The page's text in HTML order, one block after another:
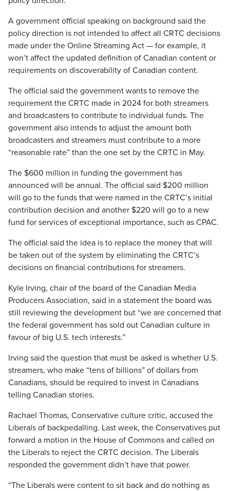
A government official speaking on background said the
policy direction is not intended to affect all CRTC decisions
made under the Online Streaming Act — for example, it
won’t affect the updated definition of Canadian content or
requirements on discoverability of Canadian content.
The official said the government wants to remove the
requirement the CRTC made in 2024 for both streamers
and broadcasters to contribute to individual funds. The
government also intends to adjust the amount both
broadcasters and streamers must contribute to a more
“reasonable rate” than the one set by the CRTC in May.
The $600 million in funding the government has
announced will be annual. The official said $200 million
will go to the funds that were named in the CRTC’s initial
contribution decision and another $220 will go to a new
fund for services of exceptional importance, such as CPAC.
The official said the idea is to replace the money that will
be taken out of the system by eliminating the CRTC’s
decisions on financial contributions for streamers.
Kyle Irving, chair of the board of the Canadian Media
Producers Association, said in a statement the board was
still reviewing the development but “we are concerned that
the federal government has sold out Canadian culture in
favour of big U.S. tech interests.”
Irving said the question that must be asked is whether U.S.
streamers, who make “tens of billions” of dollars from
Canadians, should be required to invest in Canadians
telling Canadian stories.
Rachael Thomas, Conservative culture critic, accused the
Liberals of backpedalling. Last week, the Conservatives put
forward a motion in the House of Commons and called on
the Liberals to reject the CRTC decision. The Liberals
responded the government didn’t have that power.
“The Liberals were content to sit back and do nothing as